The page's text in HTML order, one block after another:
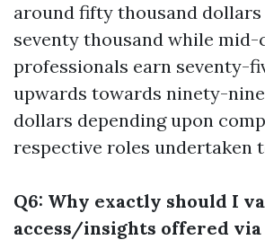
around fifty thousand
seventy thousand while mid-
professionals earn seventy-
upwards towards ninety-
dollars depending upon
respective roles undertaken
Q6: Why exactly should I
access/insights offered